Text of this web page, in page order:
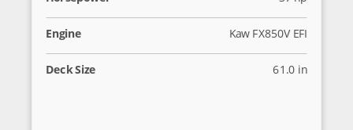
Engine Kaw FX850V EFI
Deck Size 61.0 in